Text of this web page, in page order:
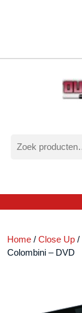
naar:
Home / Close Up /
Colombini – DVD